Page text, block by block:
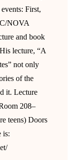
First,
NOVA
and book
lecture, “A
not only
of the
it. Lecture
208–
teens) Doors
is: